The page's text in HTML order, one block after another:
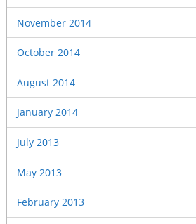
November 2014
October 2014
August 2014
January 2014
July 2013
May 2013
February 2013